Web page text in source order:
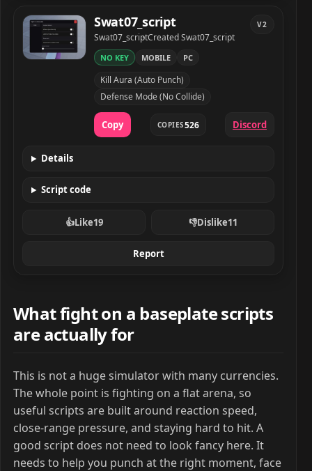
Swat07_script script preview
Swat07_script
Developer
Swat07_scriptCreated
Created Swat07_script
V2
NO KEY MOBILE PC
Kill Aura (Auto Punch)
Defense Mode (No Collide)
Copy COPIES526 Discord
Details
Script code
👍Like19 👎Dislike11
Report
What fight on a baseplate scripts
are actually for
This is not a huge simulator with many currencies.
The whole point is fighting on a flat arena, so
useful scripts are built around reaction speed,
close-range pressure, and staying hard to hit. A
good script does not need to look fancy here. It
needs to help you punch at the right moment, face